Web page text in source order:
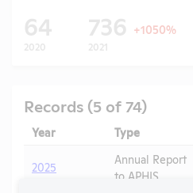
64
2020
736 +1050%
2021
Records (5 of 74)
Year Type
2025
Annual Report
to APHIS